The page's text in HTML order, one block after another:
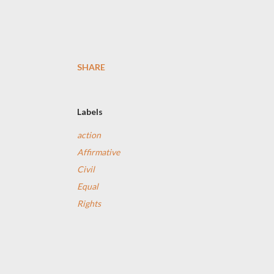
SHARE
Labels
action
Affirmative
Civil
Equal
Rights